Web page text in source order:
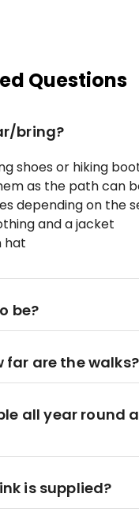
Questions
bring?
shoes or hiking
as the path can
depending on the
and a jacket
hat
be?
far are the walks?
all year round
is supplied?